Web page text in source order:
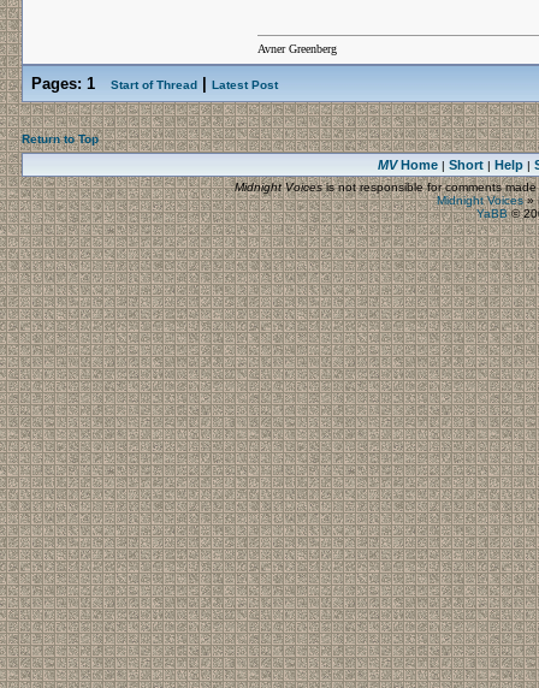
Avner Greenberg
Pages: 1 Start of Thread Latest Post
Return to Top
MVHome| Short| Help|
Midnight Voicesis not responsible for comments
Midnight Voices»
YaBB©